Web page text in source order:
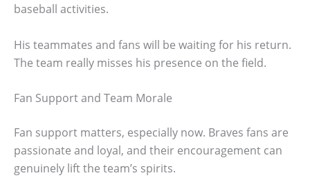
baseball activities.
His teammates and fans will be waiting for his return.
The team really misses his presence on the field.
Fan Support and Team Morale
Fan support matters, especially now. Braves fans are
passionate and loyal, and their encouragement can
genuinely lift the team’s spirits.